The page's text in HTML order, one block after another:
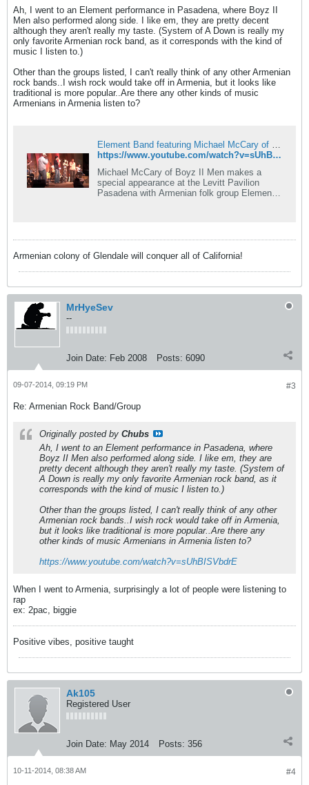
Ah, I went to an Element performance in Pasadena, where Boyz II
Men also performed along side. I like em, they are pretty decent
although they aren't really my taste. (System of A Down is really my
only favorite Armenian rock band, as it corresponds with the kind of
music I listen to.)
Other than the groups listed, I can't really think of any other Armenian
rock bands..I wish rock would take off in Armenia, but it looks like
traditional is more popular..Are there any other kinds of music
Armenians in Armenia listen to?
Element Band featuring Michael McCary of Boyz II Men
https://www.youtube.com/watch?v=sUhBISVbdrE
Michael McCary of Boyz II Men makes a
special appearance at the Levitt Pavilion
Pasadena with Armenian folk group Element
Armenian colony of Glendale will conquer all of California!
MrHyeSev
--
Join Date: Feb 2008 Posts: 6090
#3
09-07-2014, 09:19 PM
Re: Armenian Rock Band/Group
Originally posted by Chubs
Ah, I went to an Element performance in Pasadena, where
Boyz II Men also performed along side. I like em, they are
pretty decent although they aren't really my taste. (System of
A Down is really my only favorite Armenian rock band, as it
corresponds with the kind of music I listen to.)
Other than the groups listed, I can't really think of any other
Armenian rock bands..I wish rock would take off in Armenia,
but it looks like traditional is more popular..Are there any
other kinds of music Armenians in Armenia listen to?
https://www.youtube.com/watch?v=sUhBISVbdrE
When I went to Armenia, surprisingly a lot of people were listening to
rap
ex: 2pac, biggie
Positive vibes, positive taught
Ak105
Registered User
Join Date: May 2014 Posts: 356
#4
10-11-2014, 08:38 AM